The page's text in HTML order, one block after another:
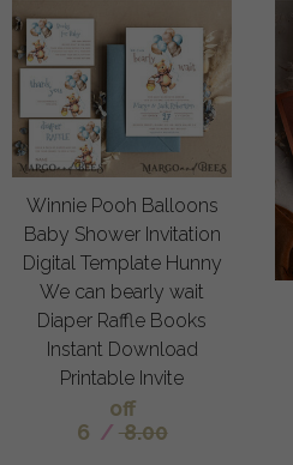
Winnie Pooh Balloons
Baby Shower Invitation
Digital Template Hunny
We can bearly wait
Diaper Raffle Books
Instant Download
Printable Invite
off
6 / 8.00